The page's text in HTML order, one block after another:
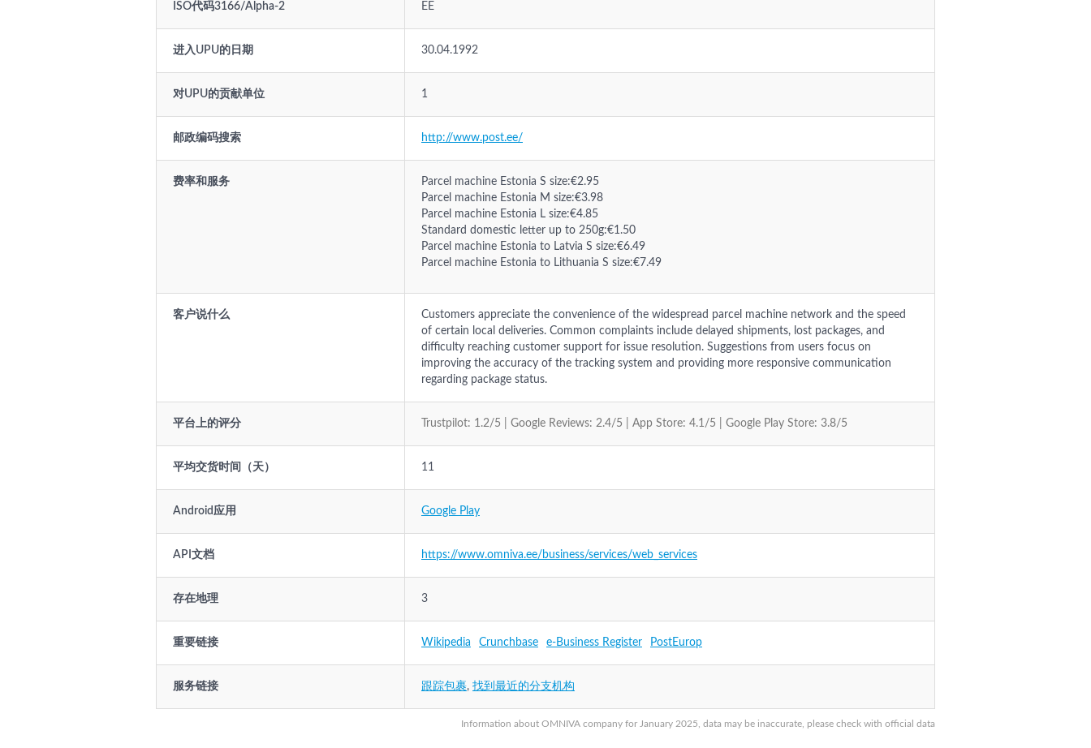
Information about OMNIVA company for January 2025, data may be inaccurate, please check with official data
ISO代码3166/Alpha-2 EE
进入UPU的日期 30.04.1992
对UPU的贡献单位 1
邮政编码搜索 http://www.post.ee/
费率和服务
Parcel machine Estonia S size:€2.95
Parcel machine Estonia M size:€3.98
Parcel machine Estonia L size:€4.85
Standard domestic letter up to 250g:€1.50
Parcel machine Estonia to Latvia S size:€6.49
Parcel machine Estonia to Lithuania S size:€7.49
客户说什么
Customers appreciate the convenience of the widespread parcel machine network and the speed
of certain local deliveries. Common complaints include delayed shipments, lost packages, and
difficulty reaching customer support for issue resolution. Suggestions from users focus on
improving the accuracy of the tracking system and providing more responsive communication
regarding package status.
平台上的评分 Trustpilot: 1.2/5 | Google Reviews: 2.4/5 | App Store: 4.1/5 | Google Play Store: 3.8/5
平均交货时间（天） 11
Android应用 Google Play
API文档 https://www.omniva.ee/business/services/web_services
存在地理 3
重要链接 Wikipedia Crunchbase e-Business Register PostEurop
服务链接 跟踪包裹, 找到最近的分支机构